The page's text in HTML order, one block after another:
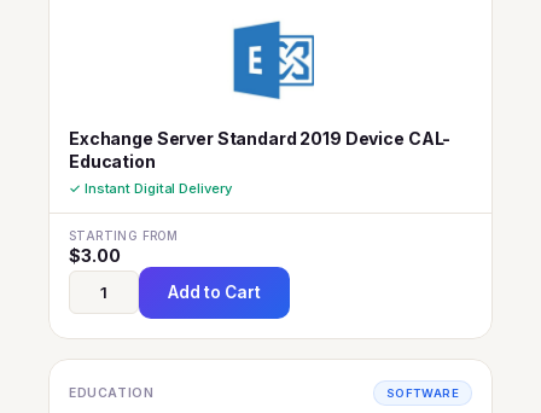
Exchange Server Standard 2019 Device CAL-
Education
✓ Instant Digital Delivery
STARTING FROM
$3.00
Add to Cart
EDUCATION SOFTWARE